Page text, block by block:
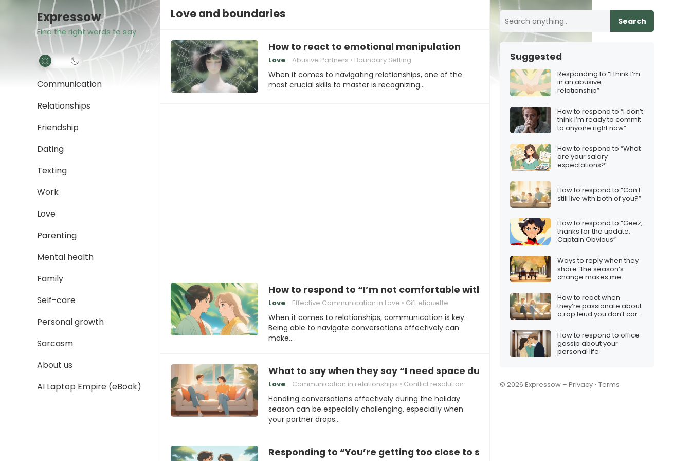
Expressow
Find the right words to say
Communication
Relationships
Friendship
Dating
Texting
Work
Love
Parenting
Mental health
Family
Self-care
Personal growth
Sarcasm
About us
AI Laptop Empire (eBook)
Love and boundaries
How to react to emotional manipulation
Love Abusive Partners Boundary Setting
When it comes to navigating relationships, one of the
most crucial skills to master is recognizing…
How to respond to “I’m not comfortable with surprise gifts”
Love Effective Communication in Love Gift etiquette
When it comes to relationships, communication is key.
Being able to navigate conversations effectively can
make…
What to say when they say “I need space during the holidays”
Love Communication in relationships Conflict resolution
Handling conversations effectively during the holiday
season can be especially challenging, especially when
your partner drops…
Responding to “You’re getting too close to someone”
Search
Suggested
Responding to “I think I’m
in an abusive
relationship”
How to respond to “I don’t
think I’m ready to commit
to anyone right now”
How to respond to “What
are your salary
expectations?”
How to respond to “Can I
still live with both of you?”
How to respond to “Geez,
thanks for the update,
Captain Obvious”
Ways to reply when they
share “the season’s
change makes me
How to react when
they’re passionate about
a rap feud you don’t care
How to respond to office
gossip about your
personal life
© 2026 Expressow – Privacy • Terms